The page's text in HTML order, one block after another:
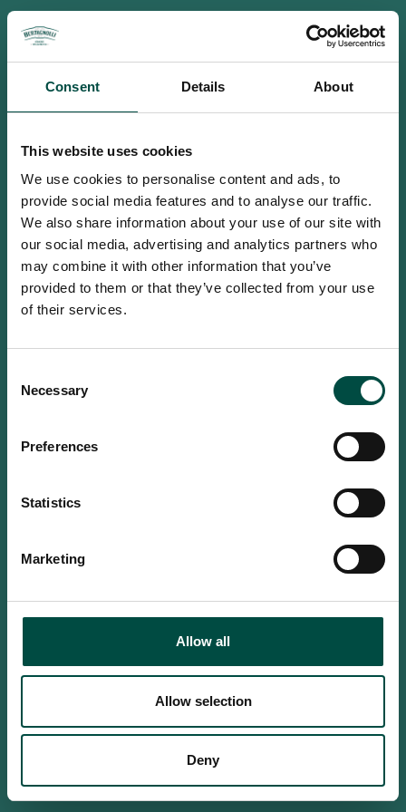
Consent Details About
This website uses cookies
We use cookies to personalise content and ads, to
provide social media features and to analyse our traffic.
We also share information about your use of our site with
our social media, advertising and analytics partners who
may combine it with other information that you’ve
provided to them or that they’ve collected from your use
of their services.
Selection
Necessary
Preferences
Statistics
Marketing
Allow all
Allow selection
Deny
To access this site you must be an